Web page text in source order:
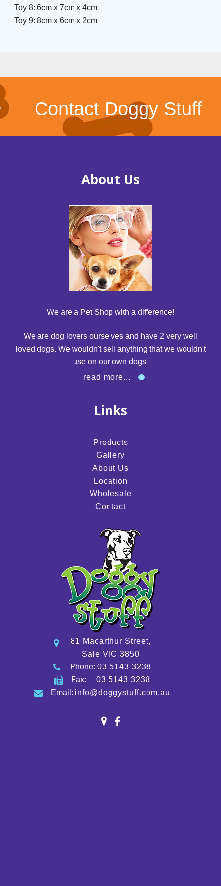
Toy 8: 6cm x 7cm x 4cm
Toy 9: 8cm x 6cm x 2cm
Contact Doggy Stuff
About Us
We are a Pet Shop with a difference!
We are dog lovers ourselves and have 2 very well
loved dogs. We wouldn't sell anything that we wouldn't
use on our own dogs.
read more...
Links
Products
Gallery
About Us
Location
Wholesale
Contact
81 Macarthur Street,
Sale VIC 3850
Phone: 03 5143 3238
Fax: 03 5143 3238
Email: info@doggystuff.com.au